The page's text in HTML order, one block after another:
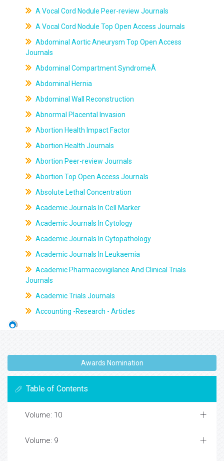
A Vocal Cord Nodule Peer-review Journals
A Vocal Cord Nodule Top Open Access Journals
Abdominal Aortic Aneurysm Top Open Access
Journals
Abdominal Compartment SyndromeÂ
Abdominal Hernia
Abdominal Wall Reconstruction
Abnormal Placental Invasion
Abortion Health Impact Factor
Abortion Health Journals
Abortion Peer-review Journals
Abortion Top Open Access Journals
Absolute Lethal Concentration
Academic Journals In Cell Marker
Academic Journals In Cytology
Academic Journals In Cytopathology
Academic Journals In Leukaemia
Academic Pharmacovigilance And Clinical Trials
Journals
Academic Trials Journals
Accounting -Research - Articles
Awards Nomination
Table of Contents
Volume: 10
Volume: 9